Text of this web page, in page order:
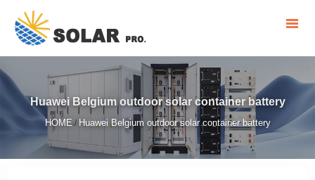
Huawei Belgium outdoor solar container battery
HOME/ Huawei Belgium outdoor solar container battery